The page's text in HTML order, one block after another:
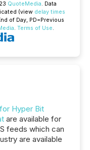
QuoteMedia. Data
(view delay times
of Day, PD=Previous
. Terms of Use.
Hyper Bit
are available for
feeds which can
are available